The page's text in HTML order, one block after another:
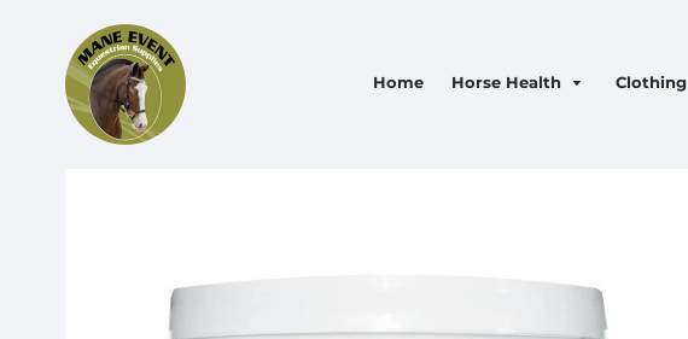
Home Horse Health Clothing